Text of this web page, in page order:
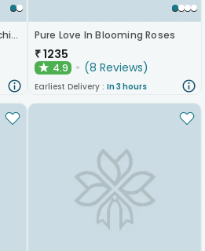
Sweet Temptations And Orchids Bliss Combo Pure Love In Blooming Roses
₹1235
★ 4.9 (8 Reviews)
Earliest Delivery : In 3 hours